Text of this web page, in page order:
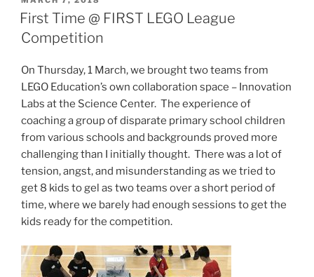
ON
First Time @ FIRST LEGO League
Competition
On Thursday, 1 March, we brought two teams from
LEGO Education’s own collaboration space – Innovation
Labs at the Science Center. The experience of
coaching a group of disparate primary school children
from various schools and backgrounds proved more
challenging than I initially thought. There was a lot of
tension, angst, and misunderstanding as we tried to
get 8 kids to gel as two teams over a short period of
time, where we barely had enough sessions to get the
kids ready for the competition.